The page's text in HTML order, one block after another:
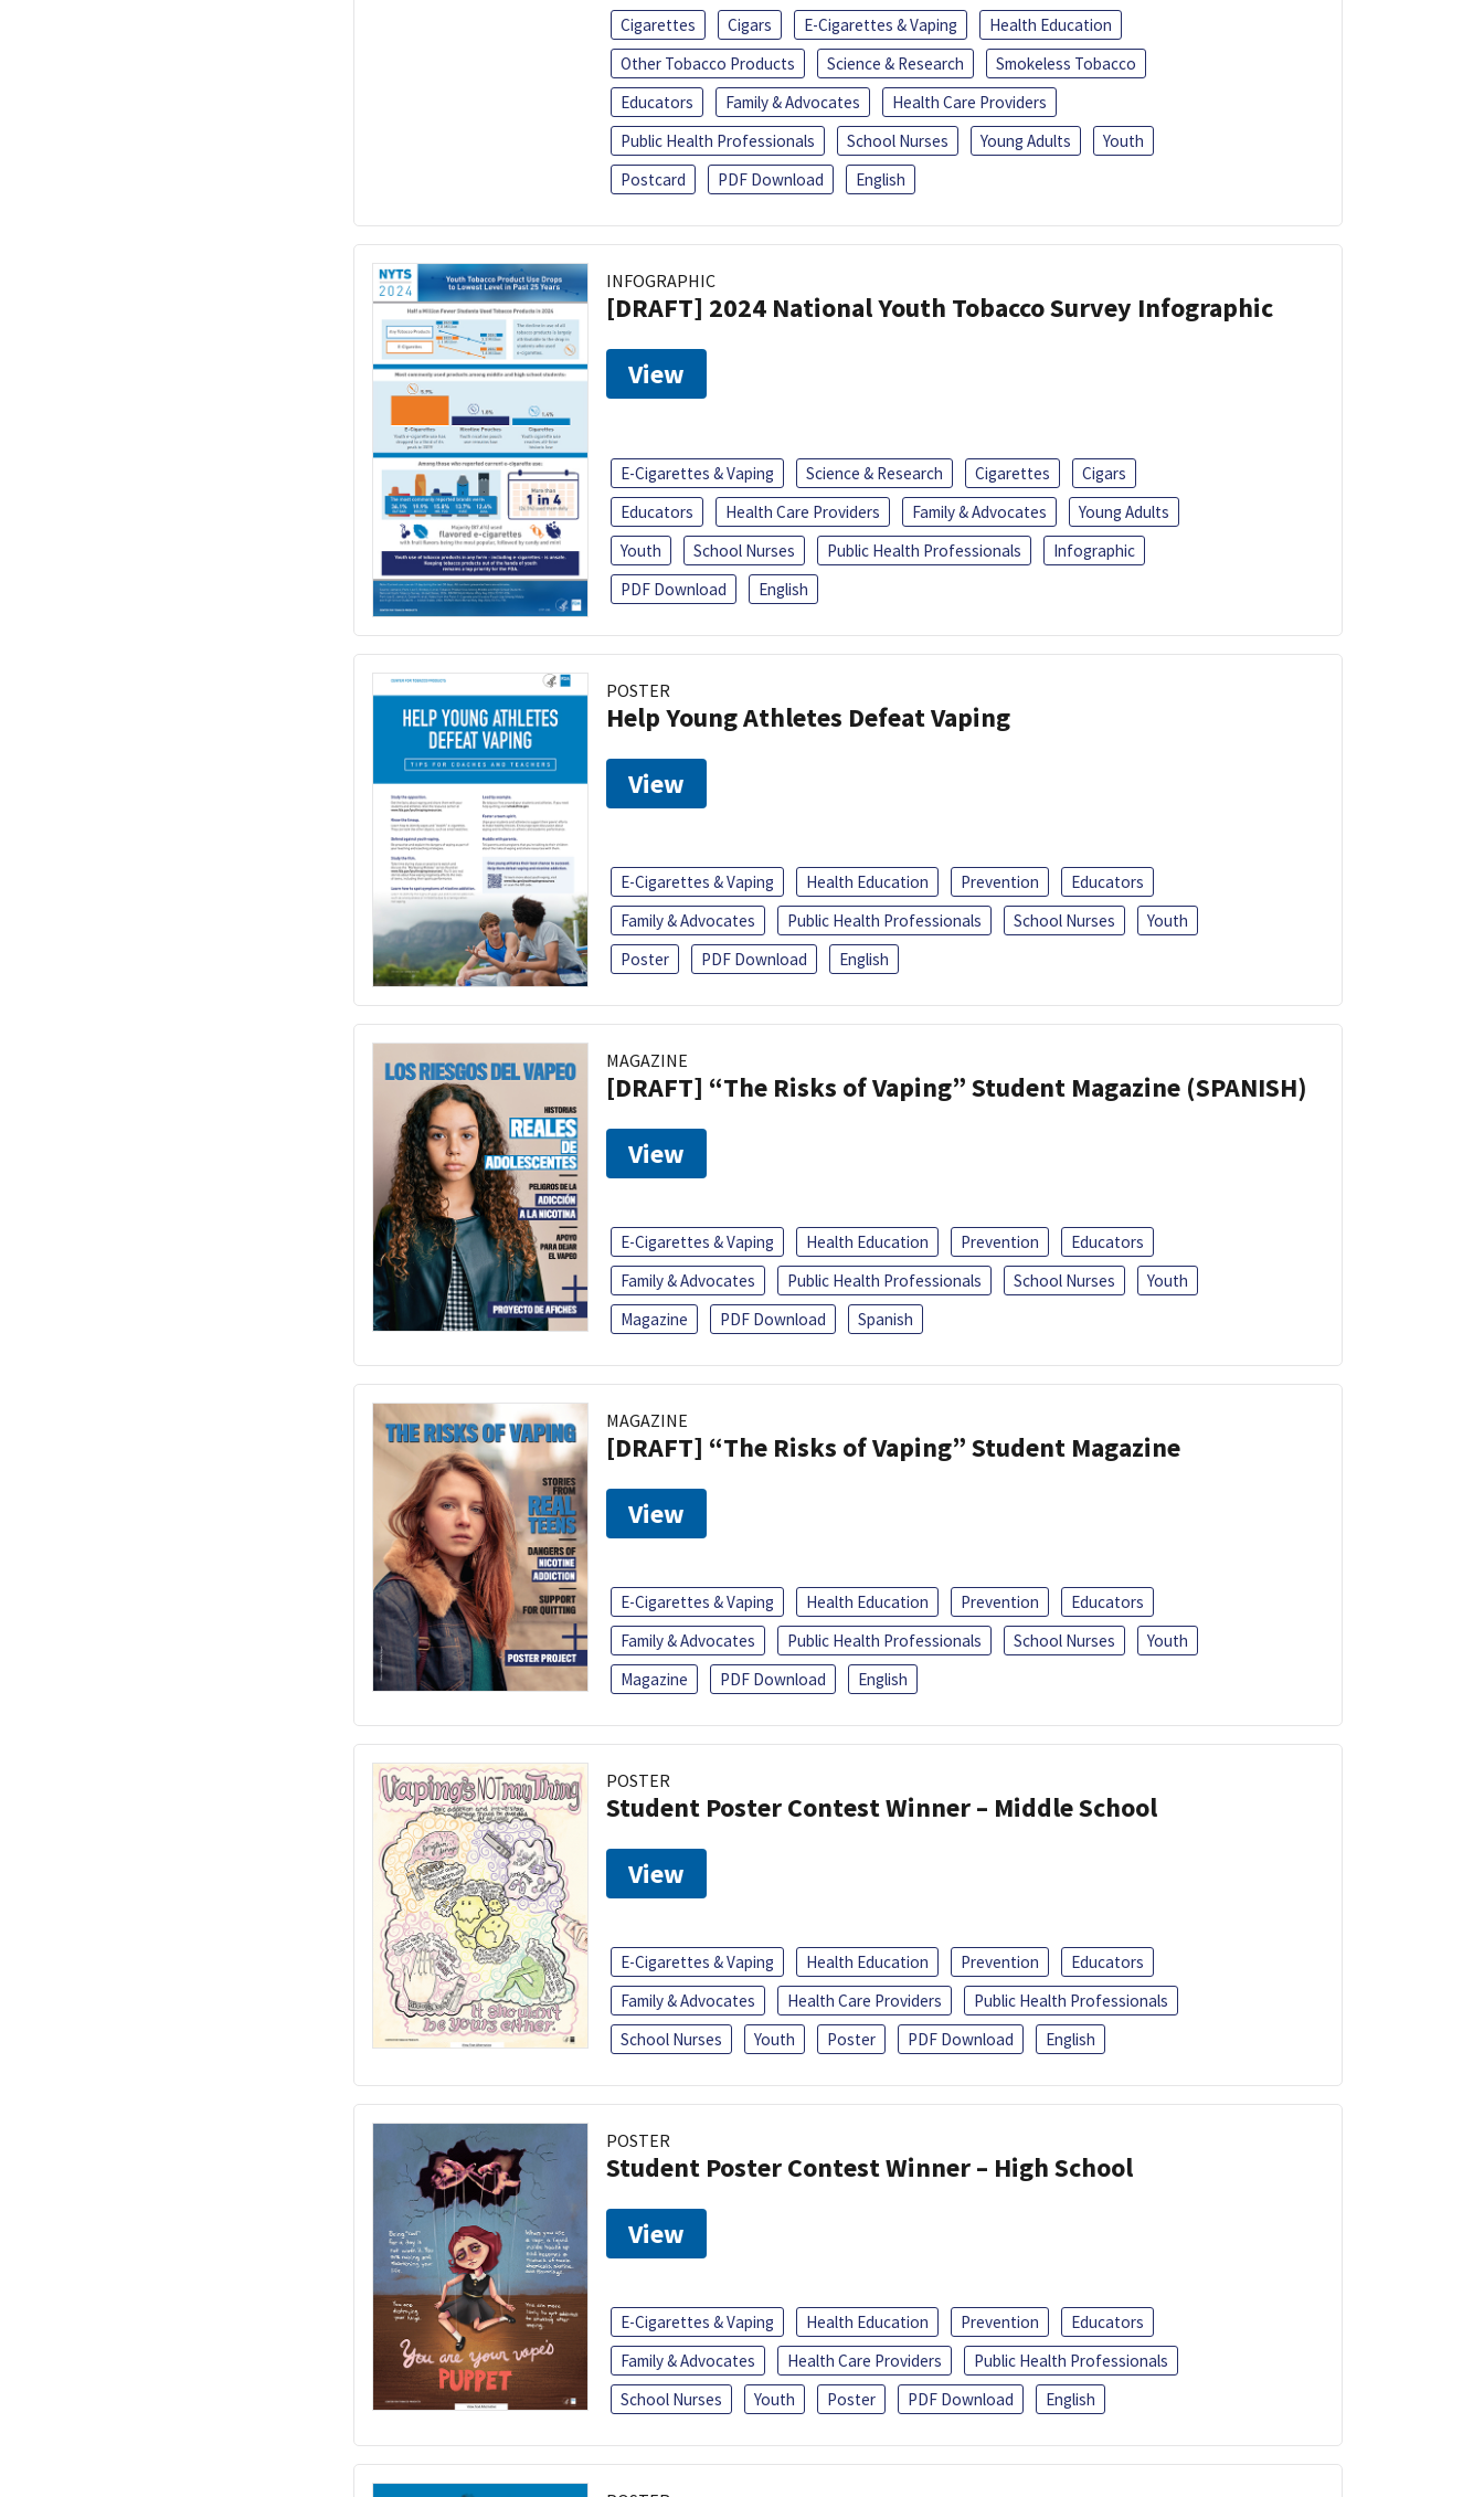
Cigarettes Cigars E-Cigarettes & Vaping
Health Education
Other Tobacco Products
Science & Research
Smokeless Tobacco
Educators
Family & Advocates
Health Care Providers
Public Health Professionals
School Nurses Young Adults
Youth
Postcard
PDF Download English
INFOGRAPHIC
[DRAFT] 2024 National Youth Tobacco Survey Infographic
View
E-Cigarettes & Vaping Science & Research Cigarettes
Cigars
Educators
Health Care Providers Family & Advocates
Young Adults
Youth
School Nurses Public Health Professionals
Infographic
PDF Download
English
POSTER
Help Young Athletes Defeat Vaping
View
E-Cigarettes & Vaping Health Education Prevention
Educators
Family & Advocates
Public Health Professionals School Nurses
Youth
Poster
PDF Download English
MAGAZINE
[DRAFT] “The Risks of Vaping” Student Magazine (SPANISH)
View
E-Cigarettes & Vaping Health Education Prevention
Educators
Family & Advocates
Public Health Professionals School Nurses
Youth
Magazine
PDF Download Spanish
MAGAZINE
[DRAFT] “The Risks of Vaping” Student Magazine
View
E-Cigarettes & Vaping Health Education Prevention
Educators
Family & Advocates
Public Health Professionals School Nurses
Youth
Magazine
PDF Download English
POSTER
Student Poster Contest Winner – Middle School
View
E-Cigarettes & Vaping Health Education Prevention
Educators
Family & Advocates
Health Care Providers
Public Health Professionals
School Nurses
Youth Poster PDF Download English
POSTER
Student Poster Contest Winner – High School
View
E-Cigarettes & Vaping Health Education Prevention
Educators
Family & Advocates
Health Care Providers
Public Health Professionals
School Nurses
Youth Poster PDF Download English